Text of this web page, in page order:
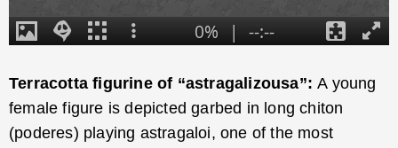
Terracotta figurine of “astragalizousa”:A young
female figure is depicted garbed in long chiton
(poderes) playing astragaloi, one of the most